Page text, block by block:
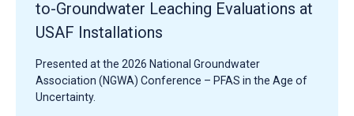
to-Groundwater Leaching Evaluations at
USAF Installations
Presented at the 2026 National Groundwater
Association (NGWA) Conference – PFAS in the Age of
Uncertainty.